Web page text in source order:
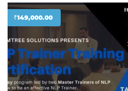
₹149,000.00